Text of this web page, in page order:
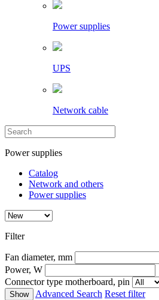
Power supplies
UPS
Network cable
Power supplies
Catalog
Network and others
Power supplies
Filter
Fan diameter, mm
Power, W
Connector type motherboard, pin
Advanced Search Reset filter